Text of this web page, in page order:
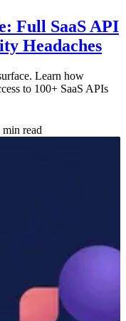
Full SaaS API
Headaches
Learn how
to 100+ SaaS APIs
min read